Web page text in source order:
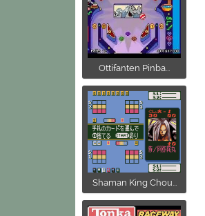
Ottifanten Pinba...
Shaman King Chou...